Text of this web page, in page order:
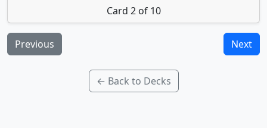
Card 2 of 10
Previous Next
← Back to Decks